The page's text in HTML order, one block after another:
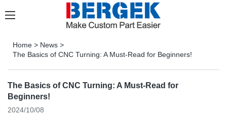
Home > News >
The Basics of CNC Turning: A Must-Read for Beginners!
The Basics of CNC Turning: A Must-Read for
Beginners!
2024/10/08